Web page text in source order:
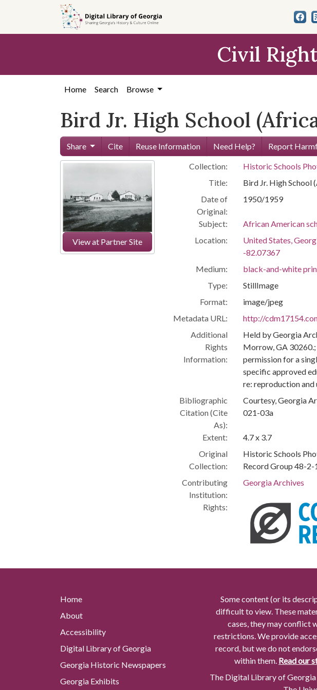
content
Civil
Home Search Browse
Bird Jr. High School
Share Cite Reuse Information Need Help? Report
View at Partner Site
Collection:
Historic Schools
Title:
Bird Jr. High School
Date of
Original:
1950/1959
Subject:
African American
Location:
United States,
-82.07367
Medium:
black-and-white
Type:
StillImage
Format:
image/jpeg
Metadata URL:
http://
Additional
Rights
Information:
Held by Georgia
Morrow, GA
permission for a
specific approved
re: reproduction and
Bibliographic
Citation (Cite
As):
Courtesy, Georgia
021-03a
Extent:
4.7 x 3.7
Original
Collection:
Historic Schools
Record Group 48-2-
Contributing
Institution:
Georgia Archives
Rights:
Home
About
Accessibility
Digital Library of Georgia
Georgia Historic Newspapers
Georgia Exhibits
Some content (or its
difficult to view. These
cases, they may conflict
restrictions. We provide
record, but we do not
within them. Read our
The Digital Library of